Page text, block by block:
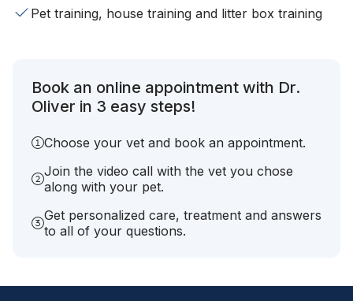
Pet training, house training and litter box training
Book an online appointment with Dr.
Oliver in 3 easy steps!
Choose your vet and book an appointment.
Join the video call with the vet you chose
along with your pet.
Get personalized care, treatment and answers
to all of your questions.